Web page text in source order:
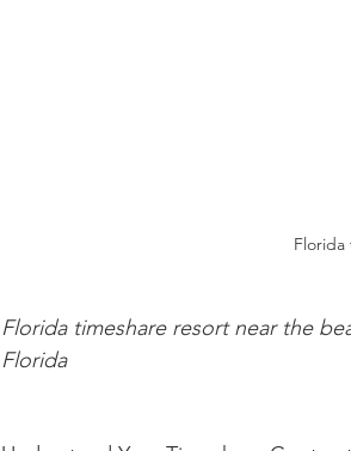
Florida
Florida timeshare resort near the
Florida